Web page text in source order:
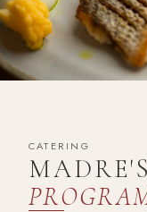
CATERING